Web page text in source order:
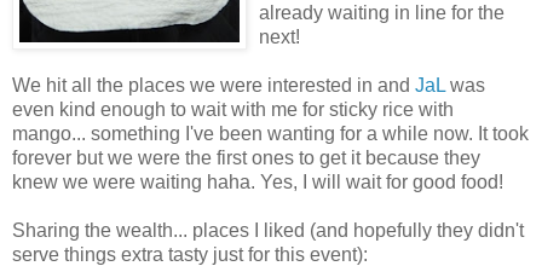
already waiting in line for the
next!
We hit all the places we were interested in and JaL was
even kind enough to wait with me for sticky rice with
mango... something I've been wanting for a while now. It took
forever but we were the first ones to get it because they
knew we were waiting haha. Yes, I will wait for good food!
Sharing the wealth... places I liked (and hopefully they didn't
serve things extra tasty just for this event):